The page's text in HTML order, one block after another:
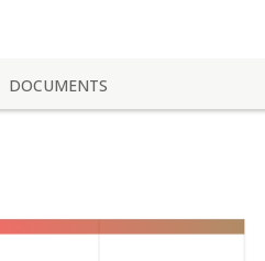
DOCUMENTS